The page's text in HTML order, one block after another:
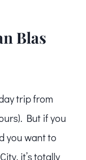
Blas
trip from
But if you
you want to
it’s totally